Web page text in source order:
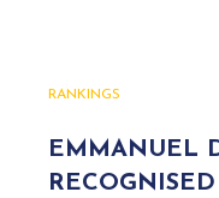
RANKINGS
EMMANUEL